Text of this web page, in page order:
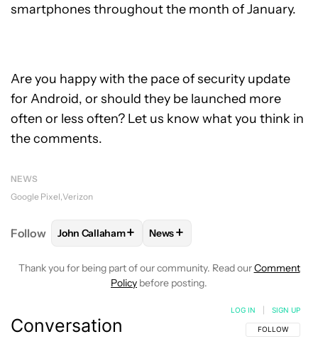
smartphones throughout the month of January.
Are you happy with the pace of security update
for Android, or should they be launched more
often or less often? Let us know what you think in
the comments.
NEWS
Google Pixel Verizon
Follow FOLLOWFOLLOW "JOHN CALLAHAM" TO
John Callaham+ FOLLOW
News+
Thank you for being part of our community. Read ourComment
Policy before posting.
Conversation FOLLOW THIS
FOLLOW
LOG IN SIGN UP